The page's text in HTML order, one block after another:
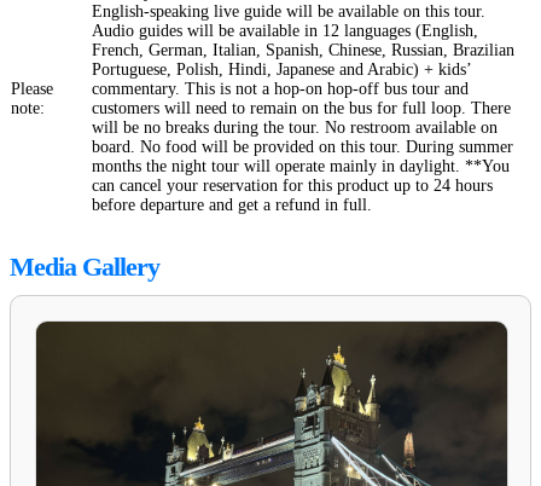
Please
note:
English-speaking live guide will be available on this tour.
Audio guides will be available in 12 languages (English,
French, German, Italian, Spanish, Chinese, Russian, Brazilian
Portuguese, Polish, Hindi, Japanese and Arabic) + kids’
commentary. This is not a hop-on hop-off bus tour and
customers will need to remain on the bus for full loop. There
will be no breaks during the tour. No restroom available on
board. No food will be provided on this tour. During summer
months the night tour will operate mainly in daylight. **You
can cancel your reservation for this product up to 24 hours
before departure and get a refund in full.
Media Gallery